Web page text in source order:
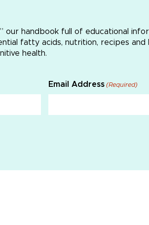
our handbook full of educational
fatty acids, nutrition, recipes
health.
Email Address (Required)